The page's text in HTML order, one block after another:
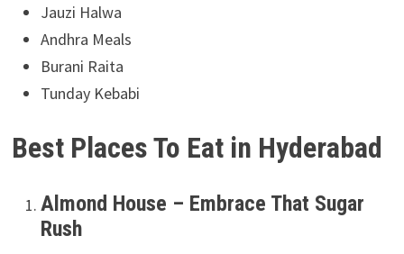
Jauzi Halwa
Andhra Meals
Burani Raita
Tunday Kebabi
Best Places To Eat in Hyderabad
Almond House – Embrace That Sugar
Rush